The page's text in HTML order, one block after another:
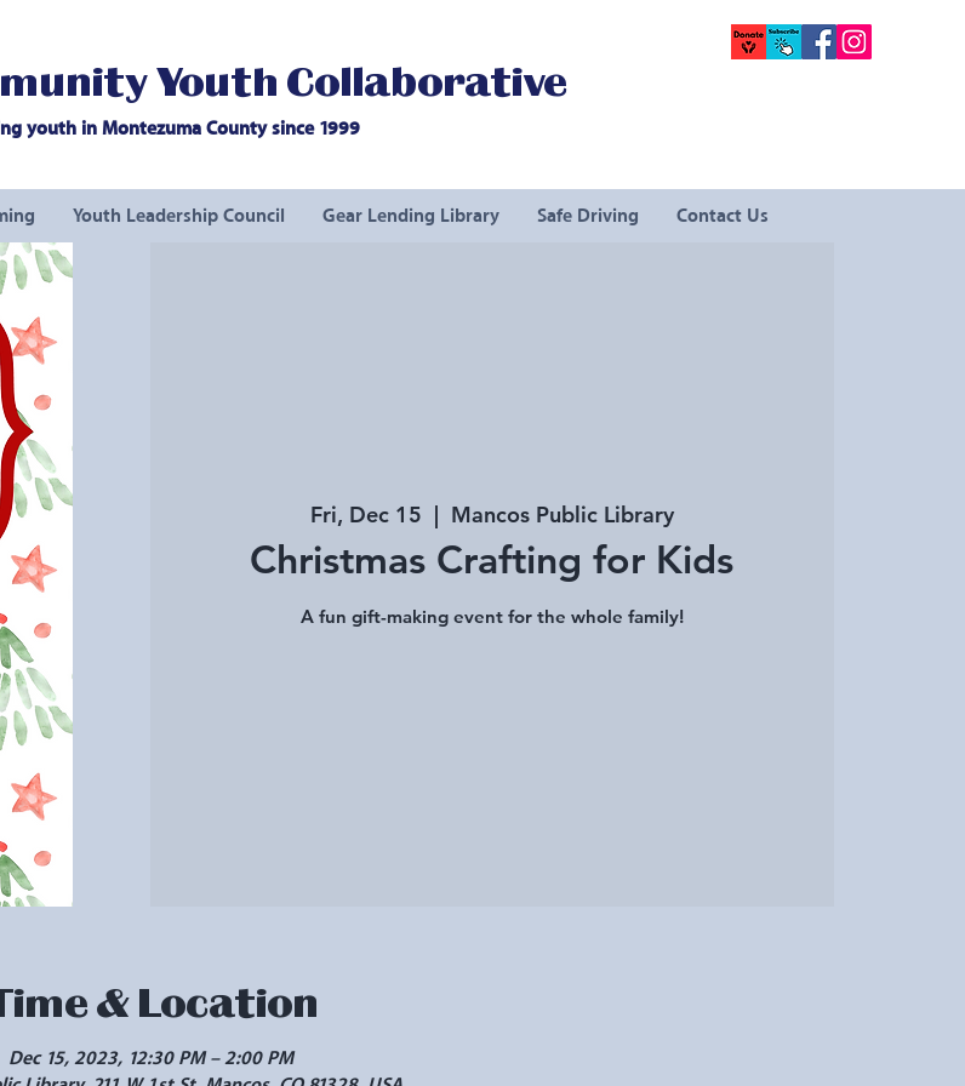
Youth Collaborative
youth in Montezuma County since 1999
Youth Leadership Council Gear Lending Library Safe Driving Contact Us
Fri, Dec 15
  |
Mancos Public Library
Christmas Crafting for Kids
A fun gift-making event for the whole family!
& Location
Dec 15, 2023, 12:30 PM – 2:00 PM